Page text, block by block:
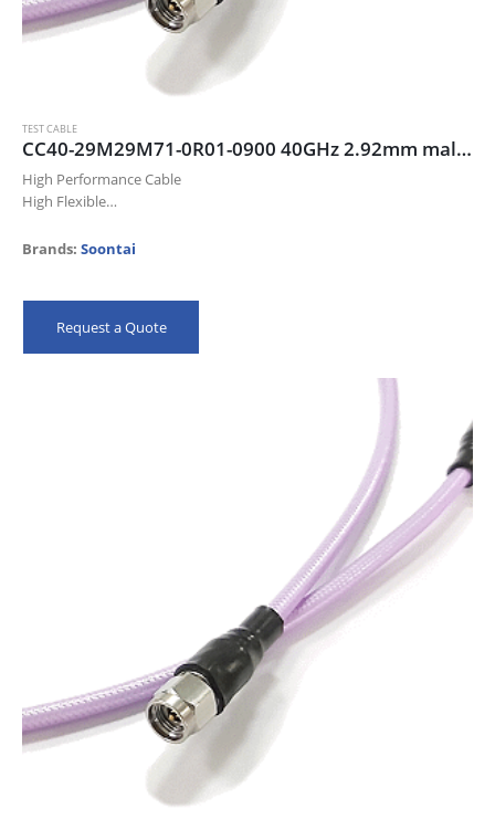
TEST CABLE
CC40-29M29M71-0R01-0900 40GHz 2.92mm male/male cable assembly, 90cm
High Performance Cable
High Flexible
Low Insertion Loss
100% QC
Brands: Soontai
Request a Quote